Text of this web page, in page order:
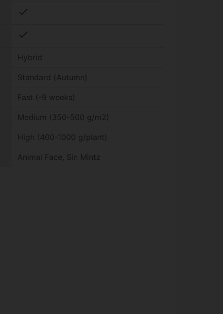
check
check
Hybrid
Standard (Autumn)
Fast (-9 weeks)
Medium (350-500 g/m2)
High (400-1000 g/plant)
Animal Face, Sin Mintz